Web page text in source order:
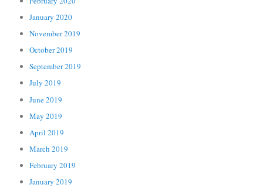
January 2020
November 2019
October 2019
September 2019
July 2019
June 2019
May 2019
April 2019
March 2019
February 2019
January 2019